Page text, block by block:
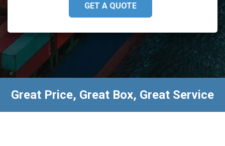
GET A QUOTE
Great Price, Great Box, Great Service